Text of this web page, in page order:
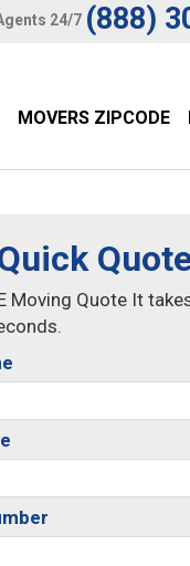
24/7 (888)
MOVERS ZIPCODE
Moving Quote It